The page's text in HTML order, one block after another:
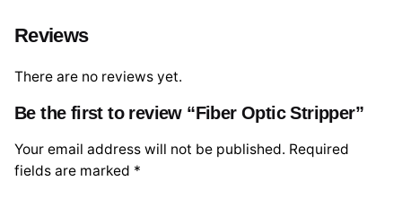
Reviews
There are no reviews yet.
Be the first to review “Fiber Optic Stripper”
Your email address will not be published. Required
fields are marked *